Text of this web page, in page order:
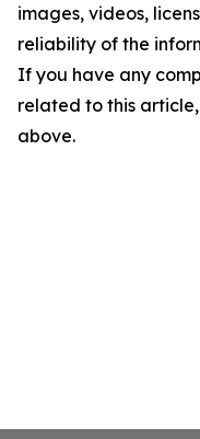
images, videos,
reliability of the
If you have any
related to this
above.